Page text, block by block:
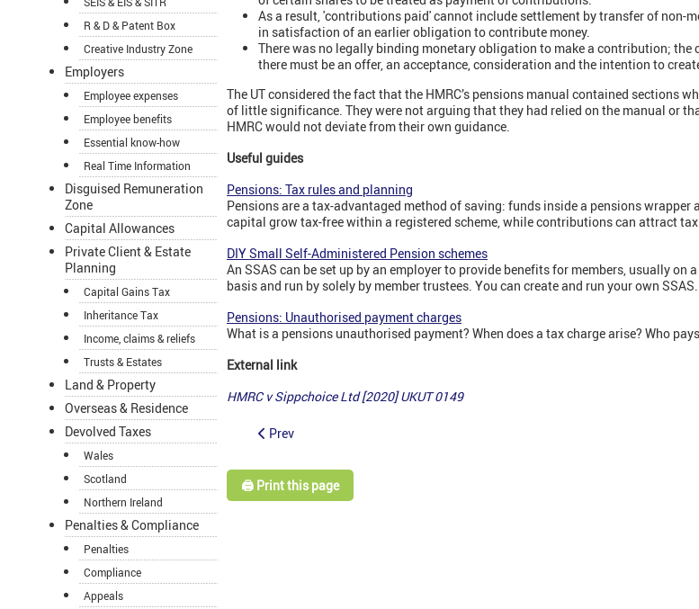
R & D & Patent Box
Creative Industry Zone
Employers
Employee expenses
Employee benefits
Essential know-how
Real Time Information
Disguised Remuneration
Zone
Capital Allowances
Private Client & Estate
Planning
Capital Gains Tax
Inheritance Tax
Income, claims & reliefs
Trusts & Estates
Land & Property
Overseas & Residence
Devolved Taxes
Wales
Scotland
Northern Ireland
Penalties & Compliance
Penalties
Compliance
Appeals
As a result, 'contributions paid' cannot include settlement by transfer of non-
in satisfaction of an earlier obligation to contribute money.
There was no legally binding monetary obligation to make a contribution;
there must be an offer, an acceptance, consideration and the intention to
The UT considered the fact that the HMRC’s pensions manual contained sections
of little significance. They were not arguing that they had relied on the manual or
HMRC would not deviate from their own guidance.
Useful guides
Pensions: Tax rules and planning
Pensions are a tax-advantaged method of saving: funds inside a pensions wrapper
capital grow tax-free within a registered scheme, while contributions can attract
DIY Small Self-Administered Pension schemes
An SSAS can be set up by an employer to provide benefits for members, usually on
basis and run by solely by member trustees. You can create and run your own SSAS.
Pensions: Unauthorised payment charges
What is a pensions unauthorised payment? When does a tax charge arise? Who
External link
HMRC v Sippchoice Ltd [2020] UKUT 0149
Prev
🖨️ Print this page